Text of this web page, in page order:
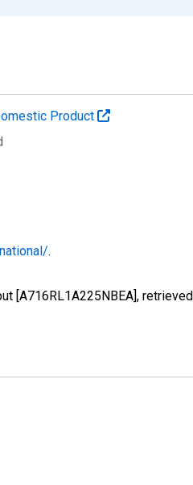
Product
.
[A716RL1A225NBEA],